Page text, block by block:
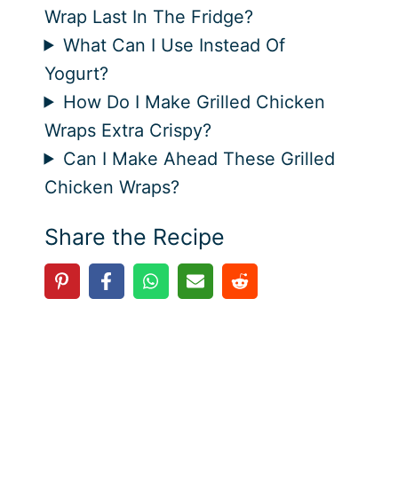
Wrap Last In The Fridge?
What Can I Use Instead Of
Yogurt?
How Do I Make Grilled Chicken
Wraps Extra Crispy?
Can I Make Ahead These Grilled
Chicken Wraps?
Share the Recipe